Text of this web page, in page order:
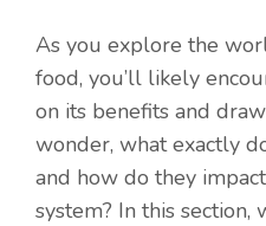
As you explore the
food, you’ll likely
on its benefits and
wonder, what exactly
and how do they
system? In this section,